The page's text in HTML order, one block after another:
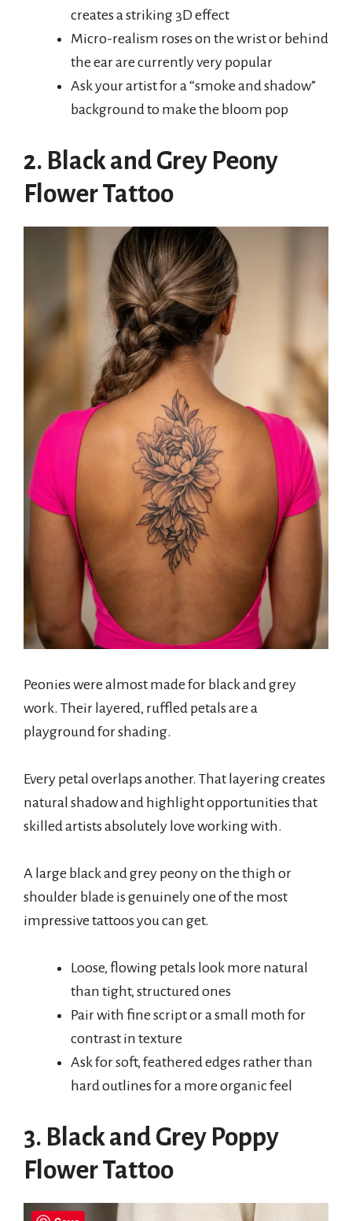
creates a striking 3D effect
Micro-realism roses on the wrist or behind
the ear are currently very popular
Ask your artist for a “smoke and shadow”
background to make the bloom pop
2. Black and Grey Peony
Flower Tattoo
Peonies were almost made for black and grey
work. Their layered, ruffled petals are a
playground for shading.
Every petal overlaps another. That layering creates
natural shadow and highlight opportunities that
skilled artists absolutely love working with.
A large black and grey peony on the thigh or
shoulder blade is genuinely one of the most
impressive tattoos you can get.
Loose, flowing petals look more natural
than tight, structured ones
Pair with fine script or a small moth for
contrast in texture
Ask for soft, feathered edges rather than
hard outlines for a more organic feel
3. Black and Grey Poppy
Flower Tattoo